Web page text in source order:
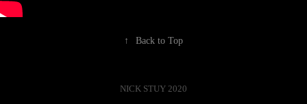
↑ Back to Top
NICK STUY 2020